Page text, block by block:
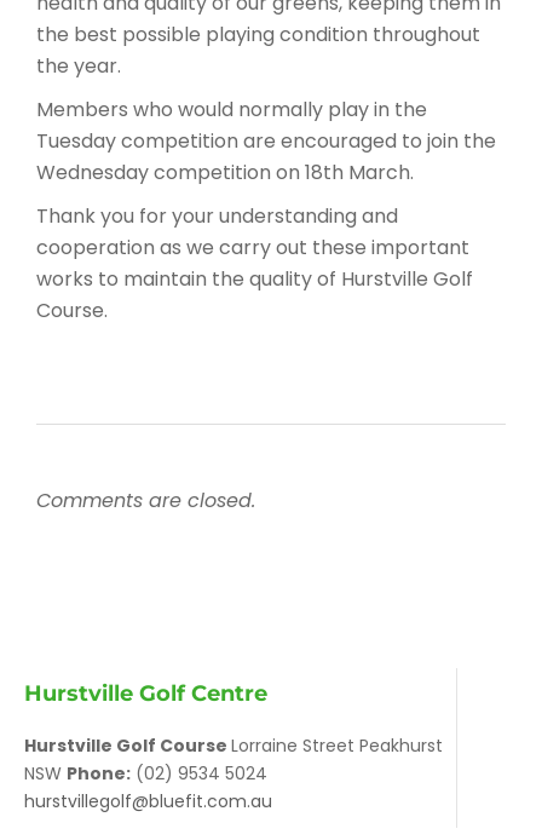
the best possible playing condition throughout
the year.
Members who would normally play in the
Tuesday competition are encouraged to join the
Wednesday competition on 18th March.
Thank you for your understanding and
cooperation as we carry out these important
works to maintain the quality of Hurstville Golf
Course.
Comments are closed.
Hurstville Golf Centre
Hurstville Golf Course Lorraine Street Peakhurst
NSW Phone: (02) 9534 5024
hurstvillegolf@bluefit.com.au